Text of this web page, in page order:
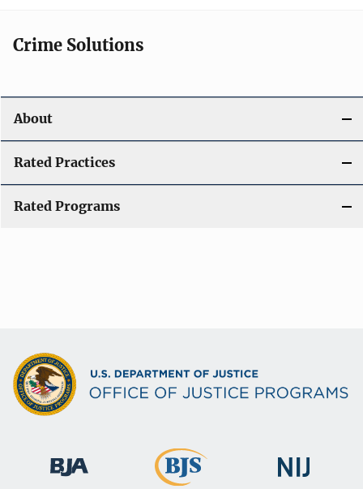
Crime Solutions
About
Rated Practices
Rated Programs